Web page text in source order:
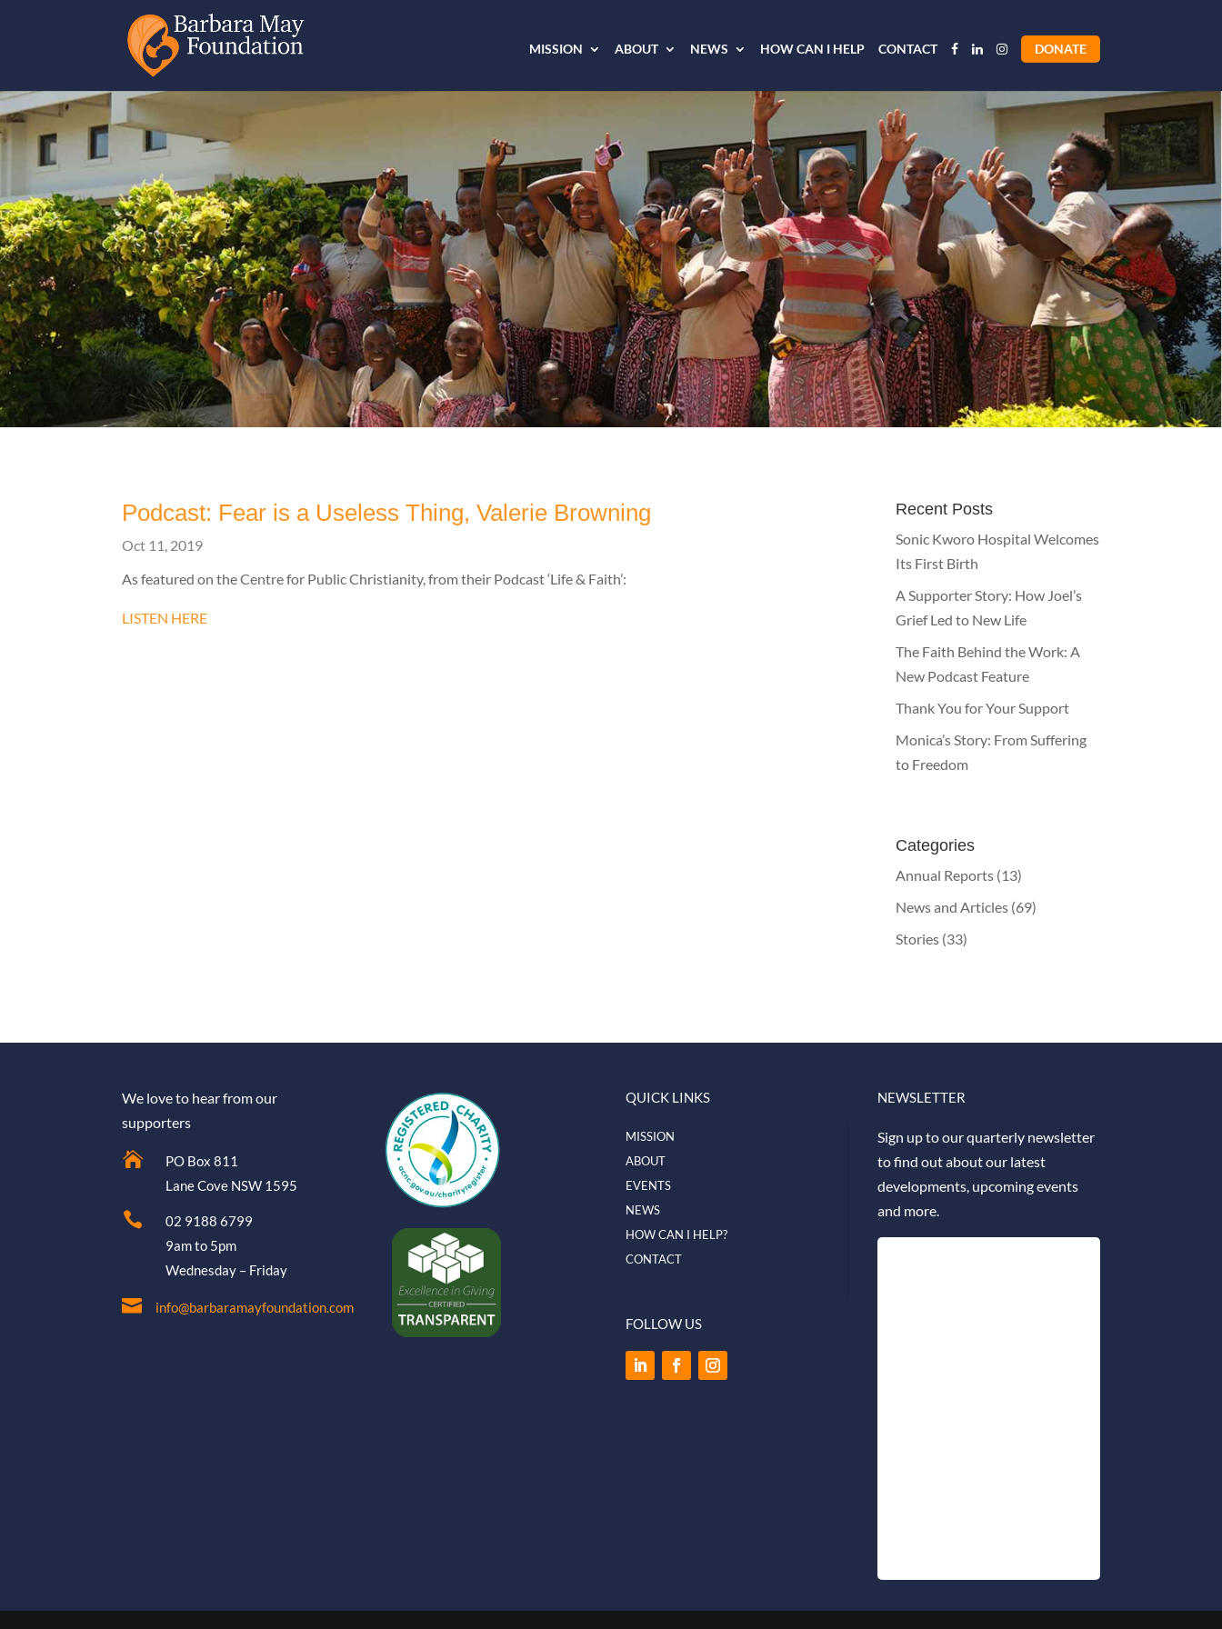
MISSION ABOUT NEWS HOW CAN I HELP CONTACT DONATE
Podcast: Fear is a Useless Thing, Valerie Browning
Oct 11, 2019
As featured on the Centre for Public Christianity, from their Podcast ‘Life & Faith’:
LISTEN HERE
Recent Posts
Sonic Kworo Hospital Welcomes
Its First Birth
A Supporter Story: How Joel’s
Grief Led to New Life
The Faith Behind the Work: A
New Podcast Feature
Thank You for Your Support
Monica’s Story: From Suffering
to Freedom
Categories
Annual Reports (13)
News and Articles (69)
Stories (33)
We love to hear from our
supporters

PO Box 811
Lane Cove NSW 1595

02 9188 6799
9am to 5pm
Wednesday – Friday
 info@barbaramayfoundation.com
QUICK LINKS
MISSION
ABOUT
EVENTS
NEWS
HOW CAN I HELP?
CONTACT
FOLLOW US
NEWSLETTER
Sign up to our quarterly newsletter
to find out about our latest
developments, upcoming events
and more.